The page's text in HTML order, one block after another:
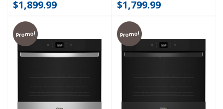
$1,899.99 $1,799.99
Promo! Promo!